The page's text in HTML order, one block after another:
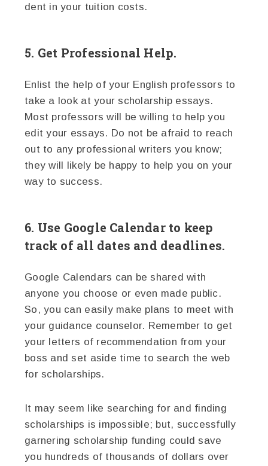
dent in your tuition costs.
5. Get Professional Help.
Enlist the help of your English professors to
take a look at your scholarship essays.
Most professors will be willing to help you
edit your essays. Do not be afraid to reach
out to any professional writers you know;
they will likely be happy to help you on your
way to success.
6. Use Google Calendar to keep
track of all dates and deadlines.
Google Calendars can be shared with
anyone you choose or even made public.
So, you can easily make plans to meet with
your guidance counselor. Remember to get
your letters of recommendation from your
boss and set aside time to search the web
for scholarships.
It may seem like searching for and finding
scholarships is impossible; but, successfully
garnering scholarship funding could save
you hundreds of thousands of dollars over